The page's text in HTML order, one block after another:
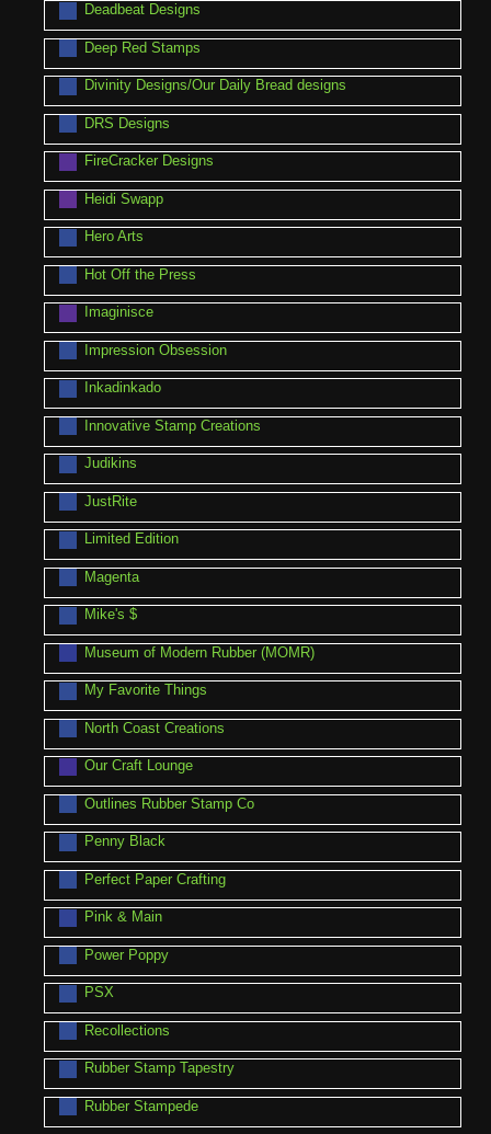
Deadbeat Designs
Deep Red Stamps
Divinity Designs/Our Daily Bread designs
DRS Designs
FireCracker Designs
Heidi Swapp
Hero Arts
Hot Off the Press
Imaginisce
Impression Obsession
Inkadinkado
Innovative Stamp Creations
Judikins
JustRite
Limited Edition
Magenta
Mike's $
Museum of Modern Rubber (MOMR)
My Favorite Things
North Coast Creations
Our Craft Lounge
Outlines Rubber Stamp Co
Penny Black
Perfect Paper Crafting
Pink & Main
Power Poppy
PSX
Recollections
Rubber Stamp Tapestry
Rubber Stampede